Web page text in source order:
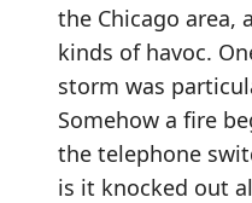
the Chicago area,
kinds of havoc.
storm was
Somehow a fire
the telephone
is it knocked out